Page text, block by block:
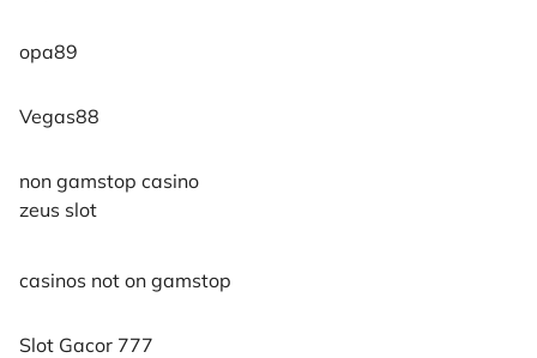
opa89
Vegas88
non gamstop casino
zeus slot
casinos not on gamstop
Slot Gacor 777